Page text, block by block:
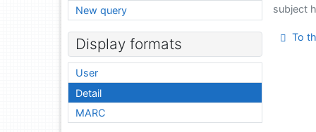
subject
To
New query
Display formats
User
Detail
MARC